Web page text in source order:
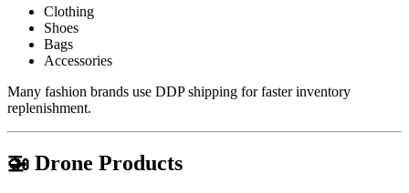
Clothing
Shoes
Bags
Accessories
Many fashion brands use DDP shipping for faster inventory
replenishment.
🚁 Drone Products